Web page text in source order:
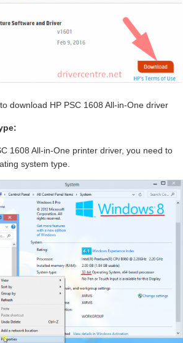
download HP PSC 1608 All-in-One driver
1608 All-in-One printer driver, you need to
system type.